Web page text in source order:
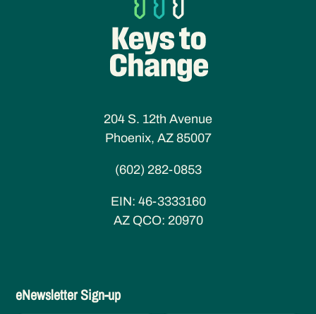
204 S. 12th Avenue
Phoenix, AZ 85007
(602) 282-0853
EIN: 46-3333160
AZ QCO: 20970
eNewsletter
eNewsletter Sign-up